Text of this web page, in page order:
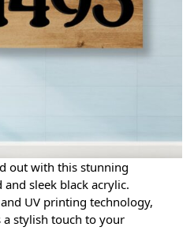
out with this stunning
sleek black acrylic.
UV printing technology,
stylish touch to your